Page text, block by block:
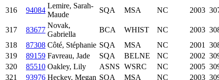
316 94084
Lemire, Sarah-
Maude
SQA MSA NC 2003
317 83677
Novak,
Gabriella
BCA WHIST NC 2003
318
87308 Côté, Stéphanie SQA MSA NC 2001
319
89159 Favreau, Jade SQA BELNE NC 2002
320
85510 Oakley, Lily ASNS WSRC NC 2005
321
93976 Heckey, Megan SQA MSA NC 2003